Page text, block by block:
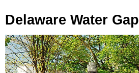
Delaware Water Gap